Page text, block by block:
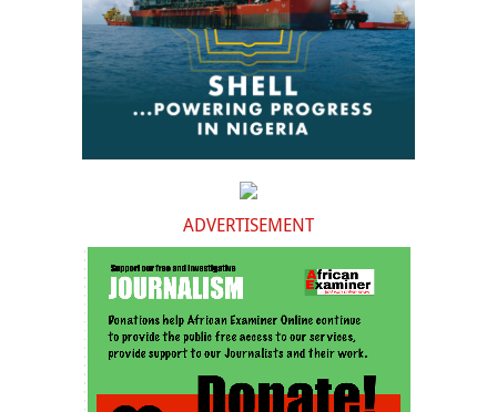
ADVERTISEMENT